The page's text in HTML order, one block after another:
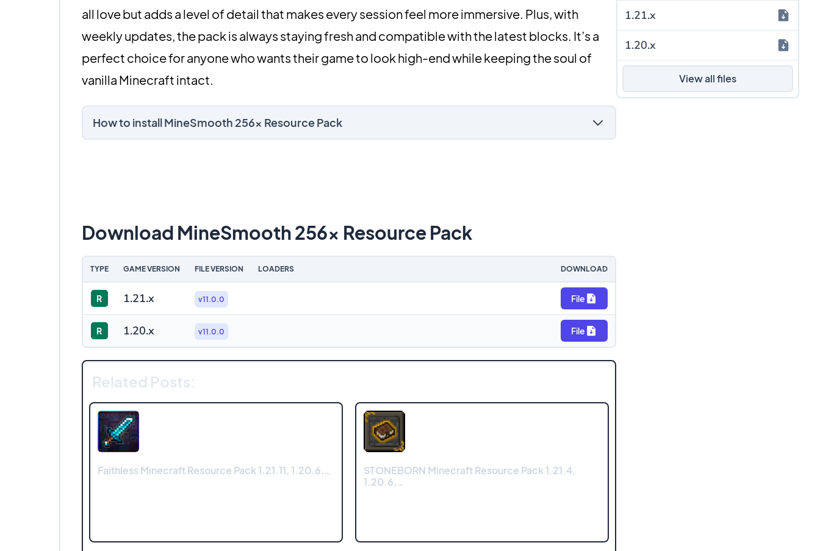
all love but adds a level of detail that makes every session feel more immersive. Plus, with
weekly updates, the pack is always staying fresh and compatible with the latest blocks. It’s a
perfect choice for anyone who wants their game to look high-end while keeping the soul of
vanilla Minecraft intact.
How to install MineSmooth 256x Resource Pack
Download MineSmooth 256x Resource Pack
TYPE GAME VERSION FILE VERSION LOADERS DOWNLOAD
R 1.21.x v11.0.0 File
R 1.20.x v11.0.0 File
Related Posts:
Faithless Minecraft Resource Pack 1.21.11, 1.20.6,…
STONEBORN Minecraft Resource Pack 1.21.4,
1.20.6,…
1.21.x
1.20.x
View all files